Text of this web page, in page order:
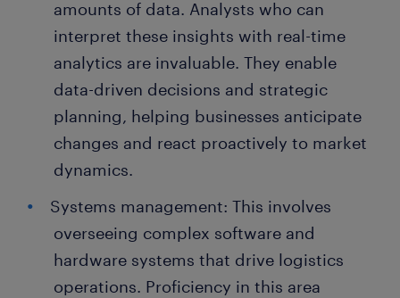
amounts of data. Analysts who can
interpret these insights with real-time
analytics are invaluable. They enable
data-driven decisions and strategic
planning, helping businesses anticipate
changes and react proactively to market
dynamics.
Systems management: This involves
overseeing complex software and
hardware systems that drive logistics
operations. Proficiency in this area